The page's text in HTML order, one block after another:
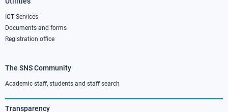
ICT Services
Documents and forms
Registration office
Footer
column
3
The SNS Community
Academic staff, students and staff search
Transparency